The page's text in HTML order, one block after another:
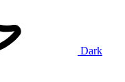
Dark